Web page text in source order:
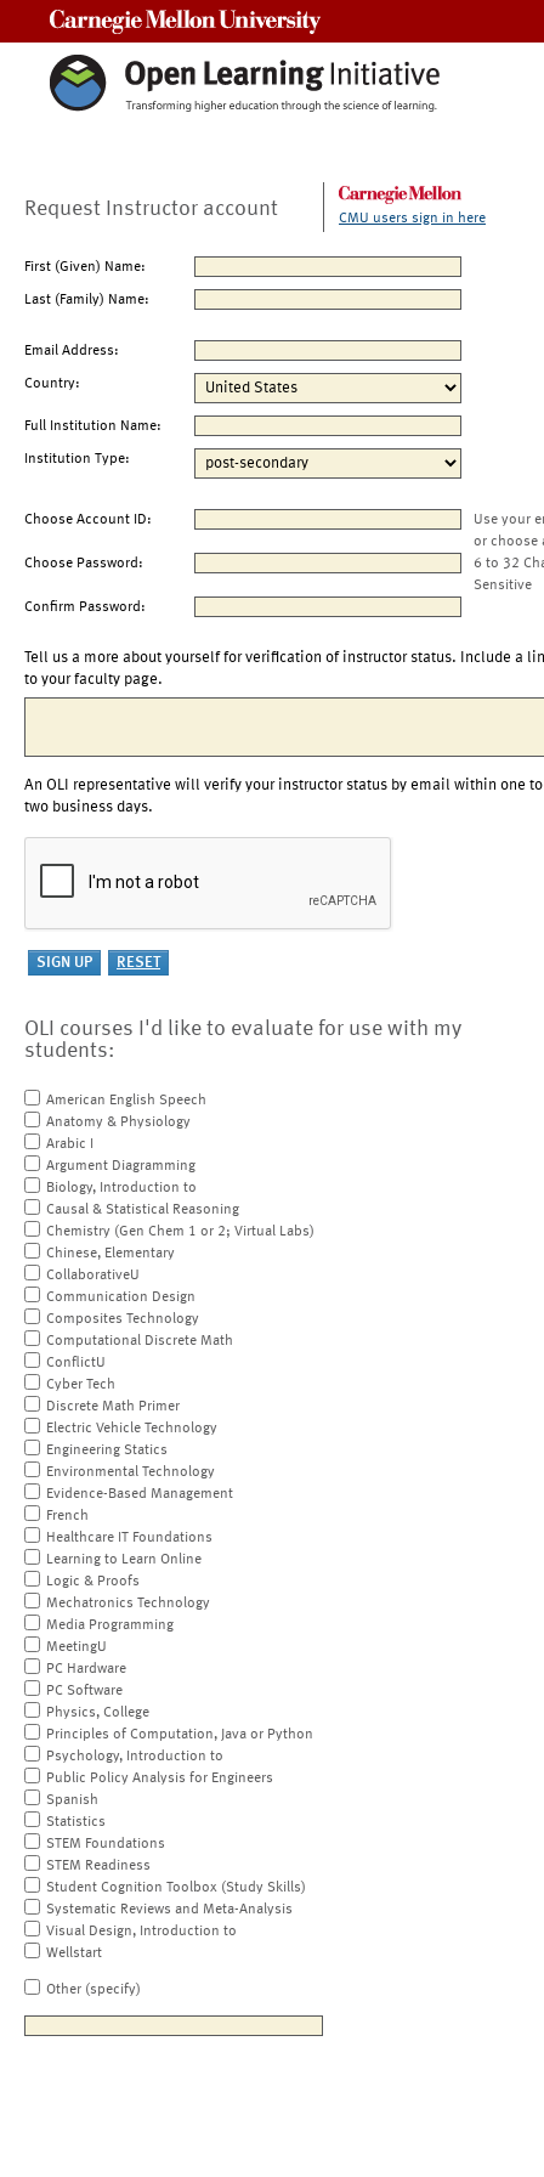
Request Instructor account CMU users sign in here
First (Given) Name:
Last (Family) Name:
Email Address:
Country:
Full Institution Name:
Institution Type:
Choose Account ID:
Use your
or choose
Choose Password:
6 to 32
Sensitive
Confirm Password:
Tell us a more about yourself for verification of instructor status. Include a
to your faculty page.
An OLI representative will verify your instructor status by email within one to
two business days.
OLI courses I'd like to evaluate for use with my
students:
American English Speech
Anatomy & Physiology
Arabic I
Argument Diagramming
Biology, Introduction to
Causal & Statistical Reasoning
Chemistry (Gen Chem 1 or 2; Virtual Labs)
Chinese, Elementary
CollaborativeU
Communication Design
Composites Technology
Computational Discrete Math
ConflictU
Cyber Tech
Discrete Math Primer
Electric Vehicle Technology
Engineering Statics
Environmental Technology
Evidence-Based Management
French
Healthcare IT Foundations
Learning to Learn Online
Logic & Proofs
Mechatronics Technology
Media Programming
MeetingU
PC Hardware
PC Software
Physics, College
Principles of Computation, Java or Python
Psychology, Introduction to
Public Policy Analysis for Engineers
Spanish
Statistics
STEM Foundations
STEM Readiness
Student Cognition Toolbox (Study Skills)
Systematic Reviews and Meta-Analysis
Visual Design, Introduction to
Wellstart
Other (specify)